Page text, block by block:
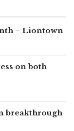
– Liontown
on both
breakthrough